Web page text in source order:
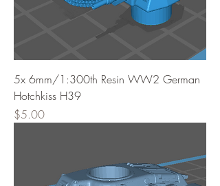
5x 6mm/1:300th Resin WW2 German
Hotchkiss H39
Price
$5.00